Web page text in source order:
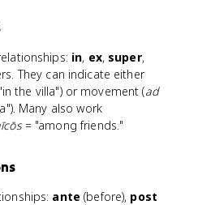
in, ex, super,
They can indicate either
the villa") or movement (ad
Many also work
= "among friends."
ante (before), post